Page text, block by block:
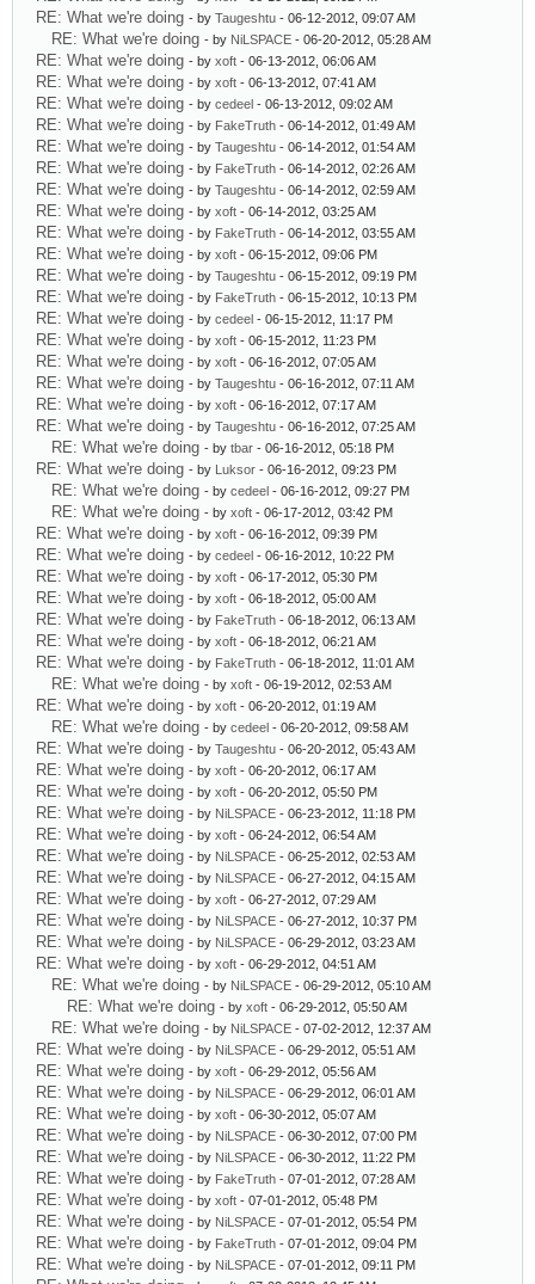
RE: What we're doing - by Taugeshtu - 06-12-2012, 09:07 AM
RE: What we're doing - by NiLSPACE - 06-20-2012, 05:28 AM
RE: What we're doing - by xoft - 06-13-2012, 06:06 AM
RE: What we're doing - by xoft - 06-13-2012, 07:41 AM
RE: What we're doing - by cedeel - 06-13-2012, 09:02 AM
RE: What we're doing - by FakeTruth - 06-14-2012, 01:49 AM
RE: What we're doing - by Taugeshtu - 06-14-2012, 01:54 AM
RE: What we're doing - by FakeTruth - 06-14-2012, 02:26 AM
RE: What we're doing - by Taugeshtu - 06-14-2012, 02:59 AM
RE: What we're doing - by xoft - 06-14-2012, 03:25 AM
RE: What we're doing - by FakeTruth - 06-14-2012, 03:55 AM
RE: What we're doing - by xoft - 06-15-2012, 09:06 PM
RE: What we're doing - by Taugeshtu - 06-15-2012, 09:19 PM
RE: What we're doing - by FakeTruth - 06-15-2012, 10:13 PM
RE: What we're doing - by cedeel - 06-15-2012, 11:17 PM
RE: What we're doing - by xoft - 06-15-2012, 11:23 PM
RE: What we're doing - by xoft - 06-16-2012, 07:05 AM
RE: What we're doing - by Taugeshtu - 06-16-2012, 07:11 AM
RE: What we're doing - by xoft - 06-16-2012, 07:17 AM
RE: What we're doing - by Taugeshtu - 06-16-2012, 07:25 AM
RE: What we're doing - by tbar - 06-16-2012, 05:18 PM
RE: What we're doing - by Luksor - 06-16-2012, 09:23 PM
RE: What we're doing - by cedeel - 06-16-2012, 09:27 PM
RE: What we're doing - by xoft - 06-17-2012, 03:42 PM
RE: What we're doing - by xoft - 06-16-2012, 09:39 PM
RE: What we're doing - by cedeel - 06-16-2012, 10:22 PM
RE: What we're doing - by xoft - 06-17-2012, 05:30 PM
RE: What we're doing - by xoft - 06-18-2012, 05:00 AM
RE: What we're doing - by FakeTruth - 06-18-2012, 06:13 AM
RE: What we're doing - by xoft - 06-18-2012, 06:21 AM
RE: What we're doing - by FakeTruth - 06-18-2012, 11:01 AM
RE: What we're doing - by xoft - 06-19-2012, 02:53 AM
RE: What we're doing - by xoft - 06-20-2012, 01:19 AM
RE: What we're doing - by cedeel - 06-20-2012, 09:58 AM
RE: What we're doing - by Taugeshtu - 06-20-2012, 05:43 AM
RE: What we're doing - by xoft - 06-20-2012, 06:17 AM
RE: What we're doing - by xoft - 06-20-2012, 05:50 PM
RE: What we're doing - by NiLSPACE - 06-23-2012, 11:18 PM
RE: What we're doing - by xoft - 06-24-2012, 06:54 AM
RE: What we're doing - by NiLSPACE - 06-25-2012, 02:53 AM
RE: What we're doing - by NiLSPACE - 06-27-2012, 04:15 AM
RE: What we're doing - by xoft - 06-27-2012, 07:29 AM
RE: What we're doing - by NiLSPACE - 06-27-2012, 10:37 PM
RE: What we're doing - by NiLSPACE - 06-29-2012, 03:23 AM
RE: What we're doing - by xoft - 06-29-2012, 04:51 AM
RE: What we're doing - by NiLSPACE - 06-29-2012, 05:10 AM
RE: What we're doing - by xoft - 06-29-2012, 05:50 AM
RE: What we're doing - by NiLSPACE - 07-02-2012, 12:37 AM
RE: What we're doing - by NiLSPACE - 06-29-2012, 05:51 AM
RE: What we're doing - by xoft - 06-29-2012, 05:56 AM
RE: What we're doing - by NiLSPACE - 06-29-2012, 06:01 AM
RE: What we're doing - by xoft - 06-30-2012, 05:07 AM
RE: What we're doing - by NiLSPACE - 06-30-2012, 07:00 PM
RE: What we're doing - by NiLSPACE - 06-30-2012, 11:22 PM
RE: What we're doing - by FakeTruth - 07-01-2012, 07:28 AM
RE: What we're doing - by xoft - 07-01-2012, 05:48 PM
RE: What we're doing - by NiLSPACE - 07-01-2012, 05:54 PM
RE: What we're doing - by FakeTruth - 07-01-2012, 09:04 PM
RE: What we're doing - by NiLSPACE - 07-01-2012, 09:11 PM